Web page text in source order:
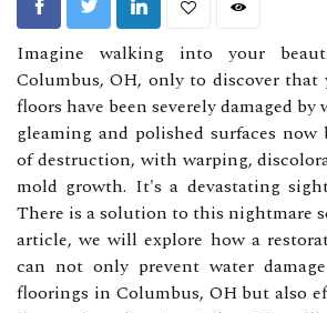
Imagine walking into your
Columbus, OH, only to discover that
floors have been severely damaged by
gleaming and polished surfaces now
of destruction, with warping,
mold growth. It's a devastating
There is a solution to this nightmare
article, we will explore how a
can not only prevent water
floorings in Columbus, OH but also